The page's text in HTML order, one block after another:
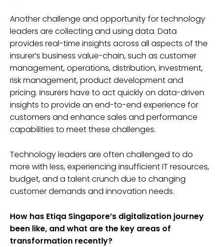
Another challenge and opportunity for technology
leaders are collecting and using data. Data
provides real-time insights across all aspects of the
insurer’s business value-chain, such as customer
management, operations, distribution, investment,
risk management, product development and
pricing. Insurers have to act quickly on data-driven
insights to provide an end-to-end experience for
customers and enhance sales and performance
capabilities to meet these challenges.
Technology leaders are often challenged to do
more with less, experiencing insufficient IT resources,
budget, and a talent crunch due to changing
customer demands and innovation needs.
How has Etiqa Singapore’s digitalization journey
been like, and what are the key areas of
transformation recently?